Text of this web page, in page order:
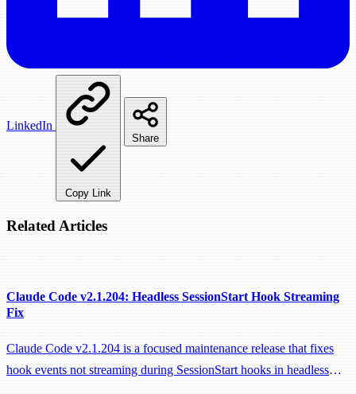
LinkedIn
Copy Link
Share
Related Articles
Claude Code v2.1.204: Headless SessionStart Hook Streaming
Fix
Claude Code v2.1.204 is a focused maintenance release that fixes
hook events not streaming during SessionStart hooks in headless